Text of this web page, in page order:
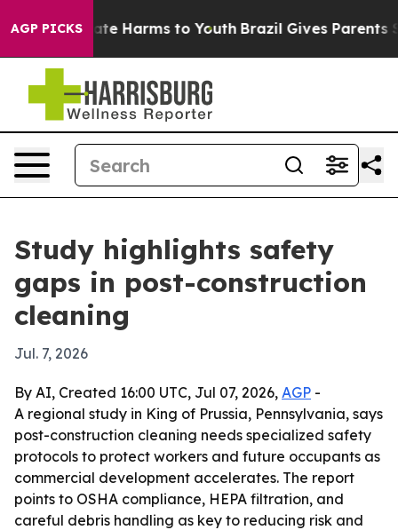
AGP PICKS
to Abate Harms to Youth Brazil Gives Parents
Study highlights safety
gaps in post-construction
cleaning
Jul. 7, 2026
By AI, Created 16:00 UTC, Jul 07, 2026, AGP -
A regional study in King of Prussia, Pennsylvania, says
post-construction cleaning needs specialized safety
protocols to protect workers and future occupants as
commercial development accelerates. The report
points to OSHA compliance, HEPA filtration, and
careful debris handling as key to reducing risk and